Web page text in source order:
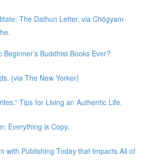
The Dathun Letter, via Chögyam
Beginner’s Buddhist Books Ever?
{via The New Yorker}
Tips for Living an Authentic Life.
Everything is Copy.
with Publishing Today that Impacts All of